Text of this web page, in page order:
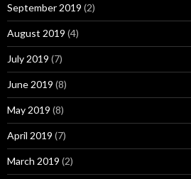
September 2019 (2)
August 2019 (4)
July 2019 (7)
June 2019 (8)
May 2019 (8)
April 2019 (7)
March 2019 (2)